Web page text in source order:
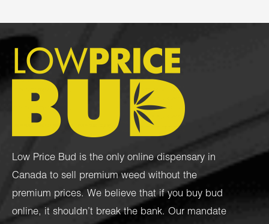
Low Price Bud is the only online dispensary in
Canada to sell premium weed without the
premium prices. We believe that if you buy bud
online, it shouldn’t break the bank. Our mandate